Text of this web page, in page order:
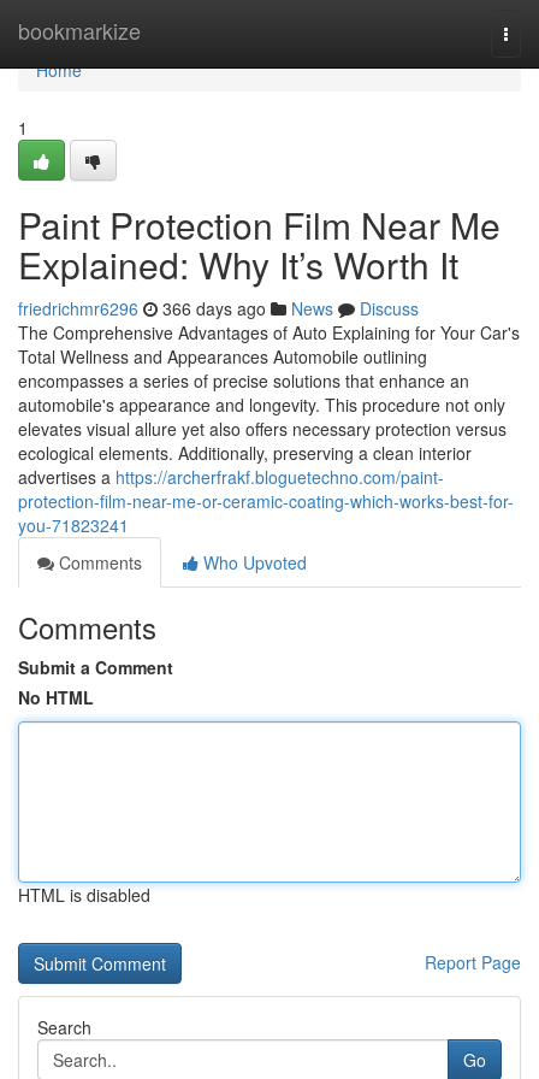
bookmarkize
Home
Home
1
Paint Protection Film Near Me
Explained: Why It’s Worth It
friedrichmr6296 366 days ago News
Discuss
The Comprehensive Advantages of Auto Explaining for Your Car's
Total Wellness and Appearances Automobile outlining
encompasses a series of precise solutions that enhance an
automobile's appearance and longevity. This procedure not only
elevates visual allure yet also offers necessary protection versus
ecological elements. Additionally, preserving a clean interior
advertises a https://archerfrakf.bloguetechno.com/paint-
protection-film-near-me-or-ceramic-coating-which-works-best-for-
you-71823241
Comments
Who Upvoted
Comments
Submit a Comment
No HTML
HTML is disabled
Report Page
Search
Go